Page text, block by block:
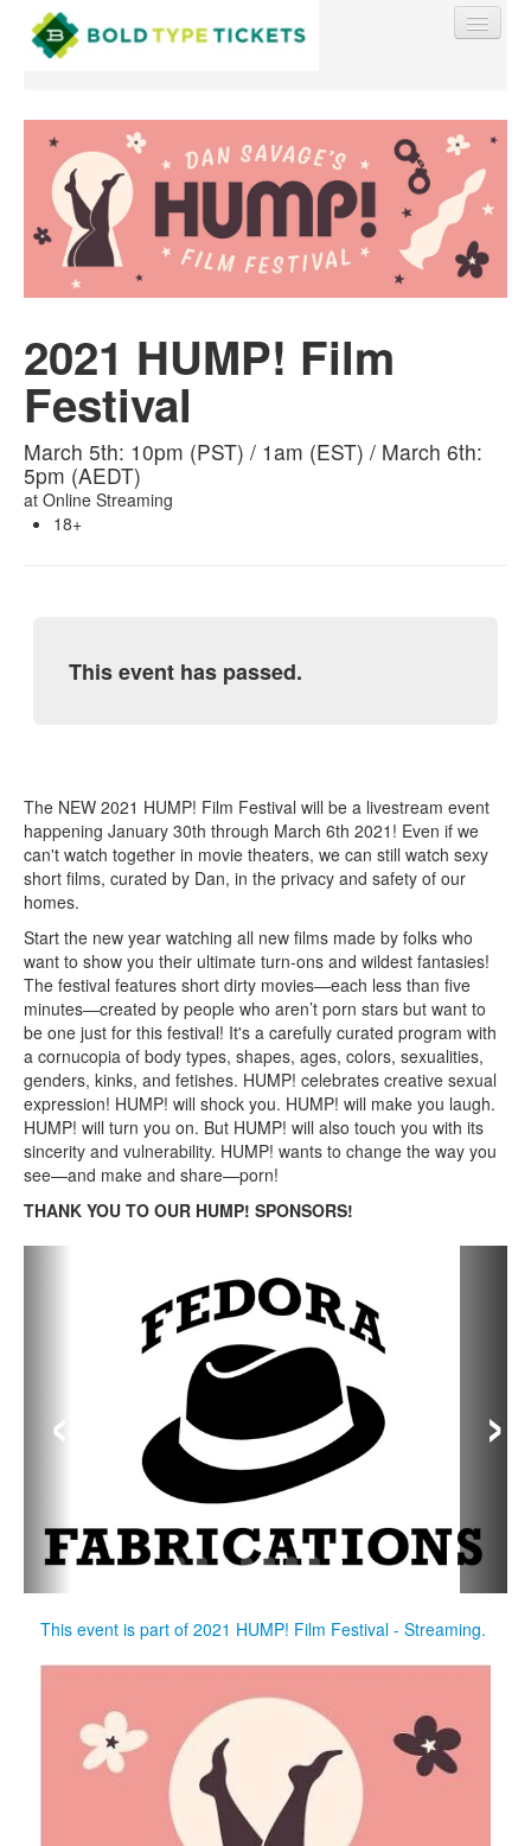
Find My Order
Event Manager Sign In
Sell Tickets
0
2021 HUMP! Film
Festival
March 5th: 10pm (PST) / 1am (EST) / March 6th:
5pm (AEDT)
at Online Streaming
18+
This event has passed.
The NEW 2021 HUMP! Film Festival will be a livestream event
happening January 30th through March 6th 2021! Even if we
can't watch together in movie theaters, we can still watch sexy
short films, curated by Dan, in the privacy and safety of our
homes.
Start the new year watching all new films made by folks who
want to show you their ultimate turn-ons and wildest fantasies!
The festival features short dirty movies—each less than five
minutes—created by people who aren’t porn stars but want to
be one just for this festival! It's a carefully curated program with
a cornucopia of body types, shapes, ages, colors, sexualities,
genders, kinks, and fetishes. HUMP! celebrates creative sexual
expression! HUMP! will shock you. HUMP! will make you laugh.
HUMP! will turn you on. But HUMP! will also touch you with its
sincerity and vulnerability. HUMP! wants to change the way you
see—and make and share—porn!
THANK YOU TO OUR HUMP! SPONSORS!
‹ ›
This event is part of 2021 HUMP! Film Festival - Streaming.